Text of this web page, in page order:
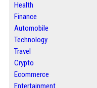
Health
Finance
Automobile
Technology
Travel
Crypto
Ecommerce
Entertainment